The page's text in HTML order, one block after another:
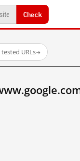
Check
tested URLs→